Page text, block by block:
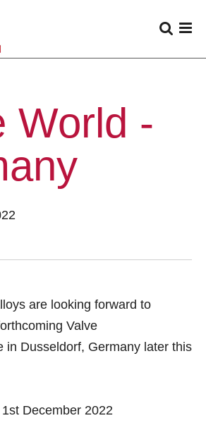
World -
are looking forward to
Valve
in Dusseldorf, Germany later this
December 2022